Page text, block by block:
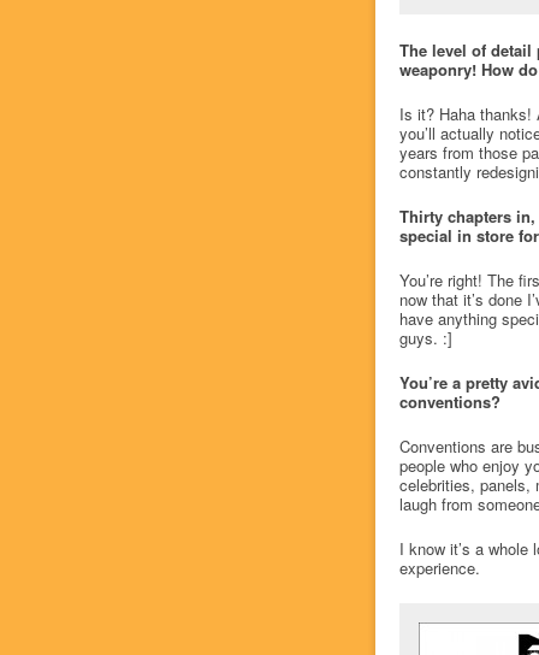
The level of
weaponry! How
Is it? Haha
you’ll actually
years from those
constantly
Thirty chapters
special in store
You’re right! The
now that it’s done
have anything
guys. :]
You’re a pretty
conventions?
Conventions are
people who enjoy
celebrities, panels,
laugh from
I know it’s a
experience.